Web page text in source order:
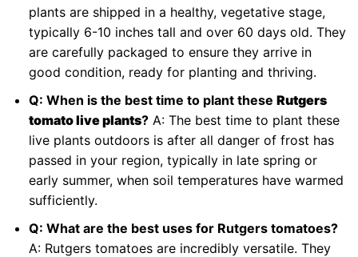
plants are shipped in a healthy, vegetative stage,
typically 6-10 inches tall and over 60 days old. They
are carefully packaged to ensure they arrive in
good condition, ready for planting and thriving.
Q: When is the best time to plant these Rutgers
tomato live plants?A: The best time to plant these
live plants outdoors is after all danger of frost has
passed in your region, typically in late spring or
early summer, when soil temperatures have warmed
sufficiently.
Q: What are the best uses for Rutgers tomatoes?
A: Rutgers tomatoes are incredibly versatile. They